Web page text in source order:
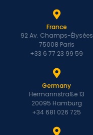
France
92 Av. Champs-Élysées
75008 Paris
+33 6 77 23 99 59
Germany
Hermannstraße 13
20095 Hamburg
+34 681 026 725